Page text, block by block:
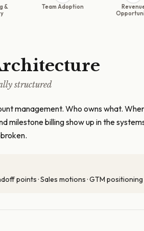
&
Team Adoption
structured
management. Who owns what.
milestone billing show up in the
points · Sales motions · GTM